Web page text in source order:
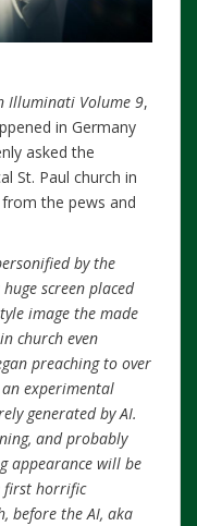
Illuminati Volume 9,
in Germany
asked the
St. Paul church in
the pews and
by the
screen placed
image the made
church even
preaching to over
experimental
generated by AI.
and probably
appearance will be
first horrific
before the AI, aka